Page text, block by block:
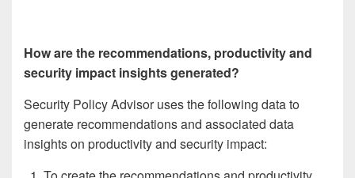
How are the recommendations, productivity and
security impact insights generated?
Security Policy Advisor uses the following data to
generate recommendations and associated data
insights on productivity and security impact: